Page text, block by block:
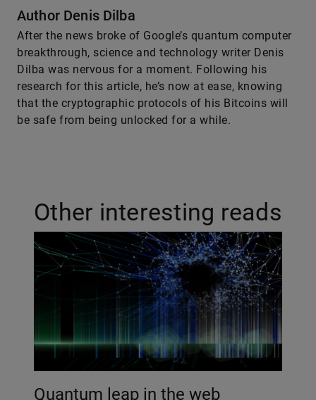
Author Denis Dilba
After the news broke of Google’s quantum computer
breakthrough, science and technology writer Denis
Dilba was nervous for a moment. Following his
research for this article, he’s now at ease, knowing
that the cryptographic protocols of his Bitcoins will
be safe from being unlocked for a while.
Other interesting reads
Quantum leap in the web